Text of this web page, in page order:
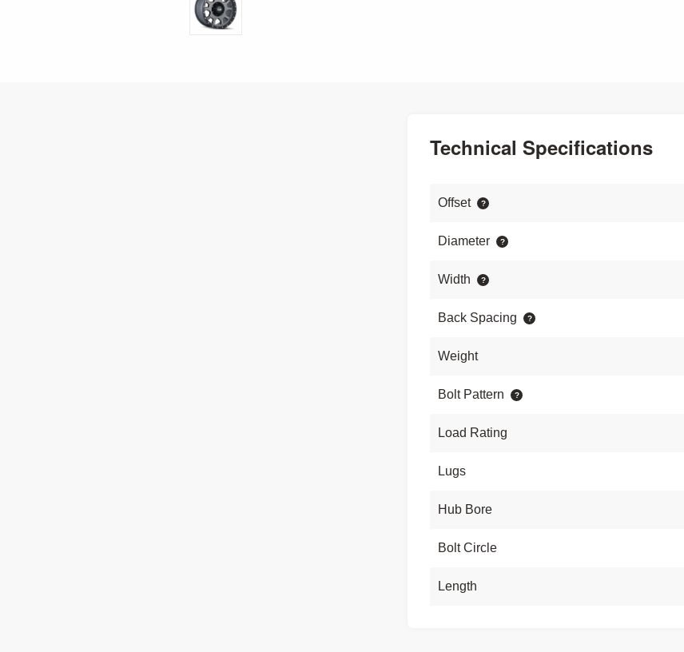
Technical Specifications
Offset
Diameter
Width
Back Spacing
Weight
Bolt Pattern
Load Rating
Lugs
Hub Bore
Bolt Circle
Length